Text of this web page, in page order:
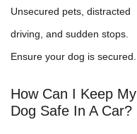
Unsecured pets, distracted
driving, and sudden stops.
Ensure your dog is secured.
How Can I Keep My
Dog Safe In A Car?